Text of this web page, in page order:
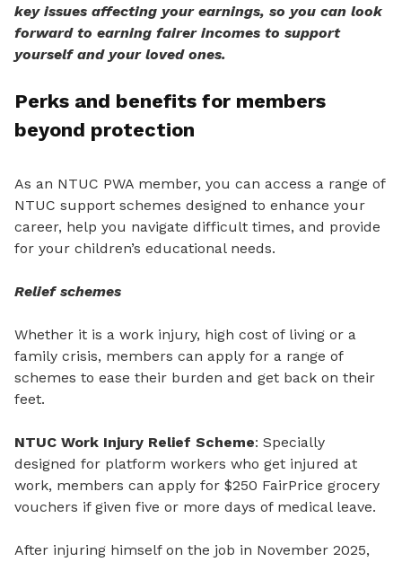
key issues affecting your earnings, so you can look
forward to earning fairer incomes to support
yourself and your loved ones.
Perks and benefits for members
beyond protection
As an NTUC PWA member, you can access a range of
NTUC support schemes designed to enhance your
career, help you navigate difficult times, and provide
for your children’s educational needs.
Relief schemes
Whether it is a work injury, high cost of living or a
family crisis, members can apply for a range of
schemes to ease their burden and get back on their
feet.
NTUC Work Injury Relief Scheme: Specially
designed for platform workers who get injured at
work, members can apply for $250 FairPrice grocery
vouchers if given five or more days of medical leave.
After injuring himself on the job in November 2025,